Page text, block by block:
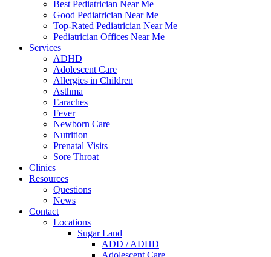
Best Pediatrician Near Me
Good Pediatrician Near Me
Top-Rated Pediatrician Near Me
Pediatrician Offices Near Me
Services
ADHD
Adolescent Care
Allergies in Children
Asthma
Earaches
Fever
Newborn Care
Nutrition
Prenatal Visits
Sore Throat
Clinics
Resources
Questions
News
Contact
Locations
Sugar Land
ADD / ADHD
Adolescent Care